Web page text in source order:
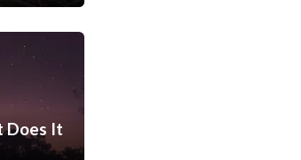
Does It